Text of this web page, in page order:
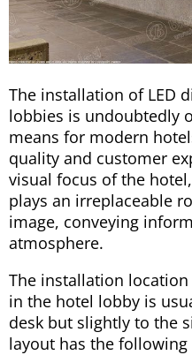
The installation of LED
lobbies is undoubtedly
means for modern
quality and customer
visual focus of the
plays an irreplaceable
image, conveying
atmosphere.
The installation location
in the hotel lobby is
desk but slightly to the
layout has the following